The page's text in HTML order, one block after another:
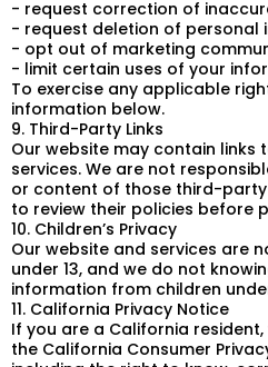
- request correction of
- request deletion of personal
- opt out of marketing
- limit certain uses of your
To exercise any applicable
information below.
9. Third-Party Links
Our website may contain
services. We are not
or content of those third-party
to review their policies before
10. Children’s Privacy
Our website and services are
under 13, and we do not
information from children
11. California Privacy Notice
If you are a California
the California Consumer